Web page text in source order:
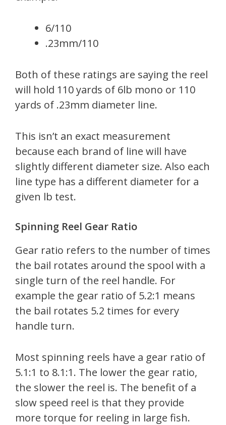
6/110
.23mm/110
Both of these ratings are saying the reel
will hold 110 yards of 6lb mono or 110
yards of .23mm diameter line.
This isn’t an exact measurement
because each brand of line will have
slightly different diameter size. Also each
line type has a different diameter for a
given lb test.
Spinning Reel Gear Ratio
Gear ratio refers to the number of times
the bail rotates around the spool with a
single turn of the reel handle. For
example the gear ratio of 5.2:1 means
the bail rotates 5.2 times for every
handle turn.
Most spinning reels have a gear ratio of
5.1:1 to 8.1:1. The lower the gear ratio,
the slower the reel is. The benefit of a
slow speed reel is that they provide
more torque for reeling in large fish.